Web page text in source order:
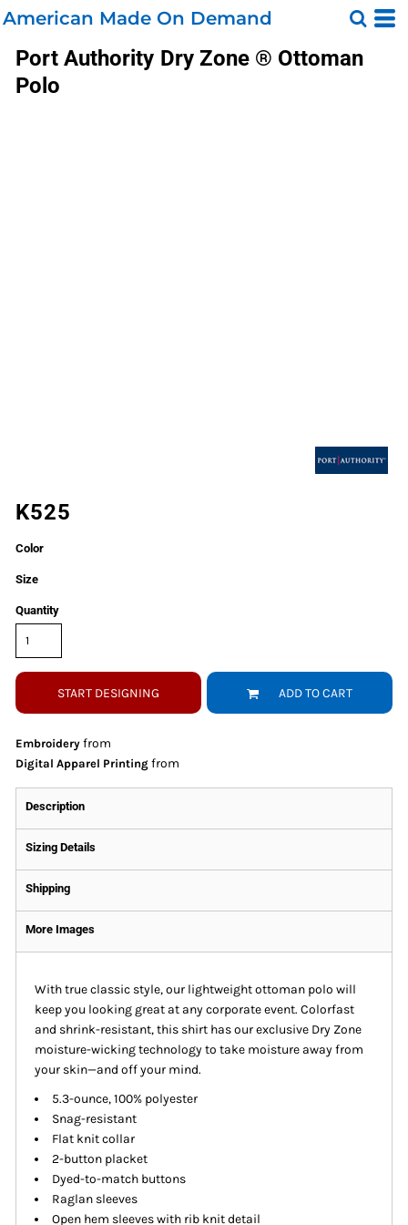
American Made On Demand
Port Authority Dry Zone ® Ottoman
Polo
K525
Color
Size
Quantity
START DESIGNING ADD TO CART
Embroidery from
Digital Apparel Printing from
Description
Sizing Details
Shipping
More Images
With true classic style, our lightweight ottoman polo will
keep you looking great at any corporate event. Colorfast
and shrink-resistant, this shirt has our exclusive Dry Zone
moisture-wicking technology to take moisture away from
your skin—and off your mind.
5.3-ounce, 100% polyester
Snag-resistant
Flat knit collar
2-button placket
Dyed-to-match buttons
Raglan sleeves
Open hem sleeves with rib knit detail